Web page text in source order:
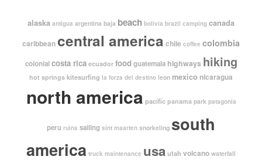
alaska antigua argentina baja beach bolivia brazil camping canada
caribbean central america chile coffee colombia
colonial costa rica ecuador food guatemala highways hiking
hot springs kitesurfing la forza del destino leon mexico nicaragua
north america pacific panama park patagonia
peru ruins sailing sint maarten snorkeling south
america truck maintenance usautah volcano waterfall